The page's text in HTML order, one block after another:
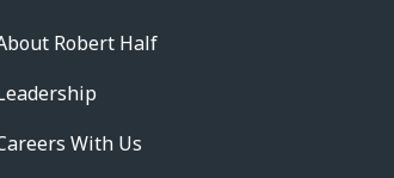
Robert Half
With Us